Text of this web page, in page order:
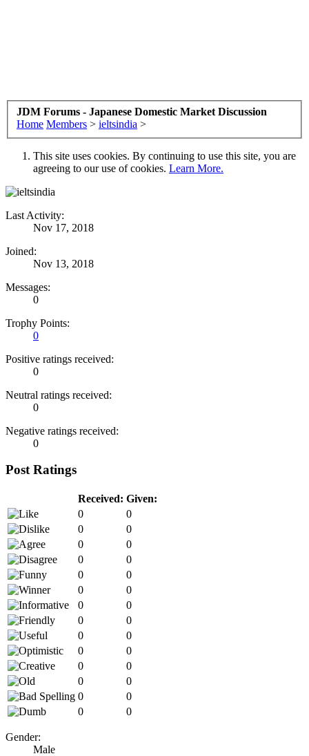
JDM Forums - Japanese Domestic Market Discussion
Home Members > ieltsindia >
This site uses cookies. By continuing to use this site, you are
agreeing to our use of cookies. Learn More.
Last Activity:
Nov 17, 2018
Joined:
Nov 13, 2018
Messages:
0
Trophy Points:
0
Positive ratings received:
0
Neutral ratings received:
0
Negative ratings received:
0
Post Ratings
Received: Given:
0
0
0
0
0
0
0
0
0
0
0
0
0
0
0
0
0
0
0
0
0
0
0
0
0
0
0
0
Gender:
Male